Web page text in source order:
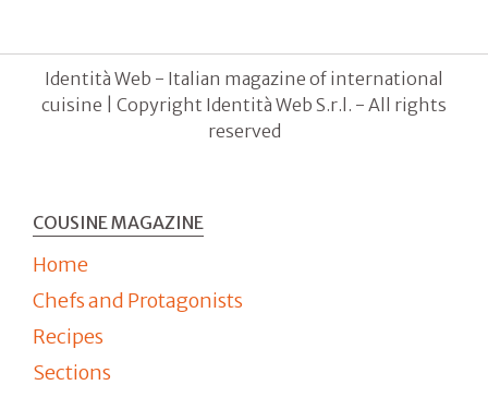
Identità Web - Italian magazine of international
cuisine | Copyright Identità Web S.r.l. - All rights
reserved
COUSINE MAGAZINE
Home
Chefs and Protagonists
Recipes
Sections